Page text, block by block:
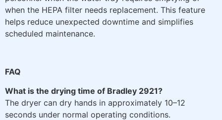
when the HEPA filter needs replacement. This feature
helps reduce unexpected downtime and simplifies
scheduled maintenance.
FAQ
What is the drying time of Bradley 2921?
The dryer can dry hands in approximately 10–12
seconds under normal operating conditions.